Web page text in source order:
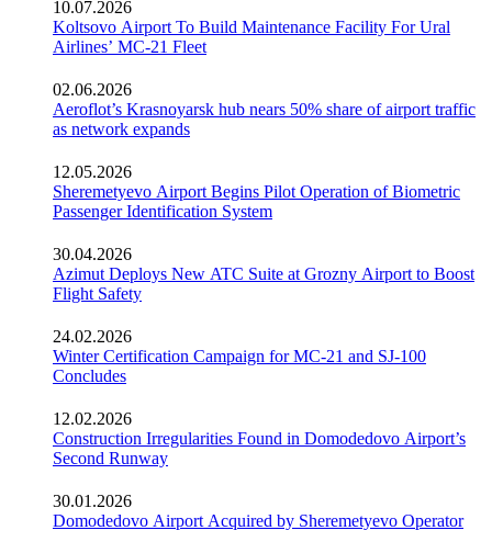
10.07.2026
Koltsovo Airport To Build Maintenance Facility For Ural
Airlines’ MC-21 Fleet
02.06.2026
Aeroflot’s Krasnoyarsk hub nears 50% share of airport traffic
as network expands
12.05.2026
Sheremetyevo Airport Begins Pilot Operation of Biometric
Passenger Identification System
30.04.2026
Azimut Deploys New ATC Suite at Grozny Airport to Boost
Flight Safety
24.02.2026
Winter Certification Campaign for MC-21 and SJ-100
Concludes
12.02.2026
Construction Irregularities Found in Domodedovo Airport’s
Second Runway
30.01.2026
Domodedovo Airport Acquired by Sheremetyevo Operator